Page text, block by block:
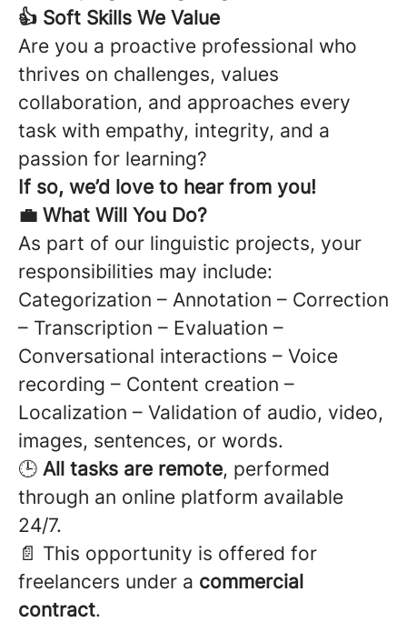
👍 Soft Skills We Value
Are you a proactive professional who
thrives on challenges, values
collaboration, and approaches every
task with empathy, integrity, and a
passion for learning?
If so, we’d love to hear from you!
💼 What Will You Do?
As part of our linguistic projects, your
responsibilities may include:
Categorization – Annotation – Correction
– Transcription – Evaluation –
Conversational interactions – Voice
recording – Content creation –
Localization – Validation of audio, video,
images, sentences, or words.
🕒 All tasks are remote, performed
through an online platform available
24/7.
📄 This opportunity is offered for
freelancers under a commercial
contract.